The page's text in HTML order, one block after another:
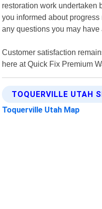
restoration work undertaken
you informed about
any questions you may have
Customer satisfaction
here at Quick Fix Premium
TOQUERVILLE UTAH
Toquerville Utah Map